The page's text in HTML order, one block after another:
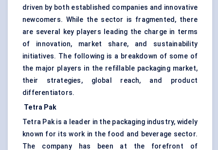
driven by both established companies and innovative
newcomers. While the sector is fragmented, there
are several key players leading the charge in terms
of innovation, market share, and sustainability
initiatives. The following is a breakdown of some of
the major players in the refillable packaging market,
their strategies, global reach, and product
differentiators.
Tetra Pak
Tetra Pak is a leader in the packaging industry, widely
known for its work in the food and beverage sector.
The company has been at the forefront of